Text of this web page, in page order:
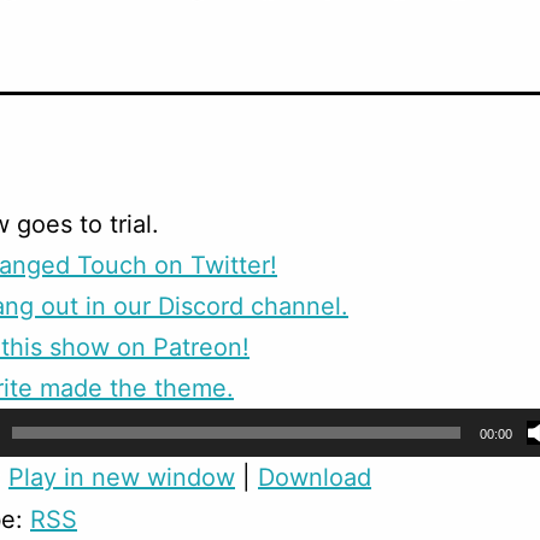
goes to trial.
Touch on Twitter!
out in our Discord channel.
show on Patreon!
made the theme.
00:00
Play in new window
Download
RSS